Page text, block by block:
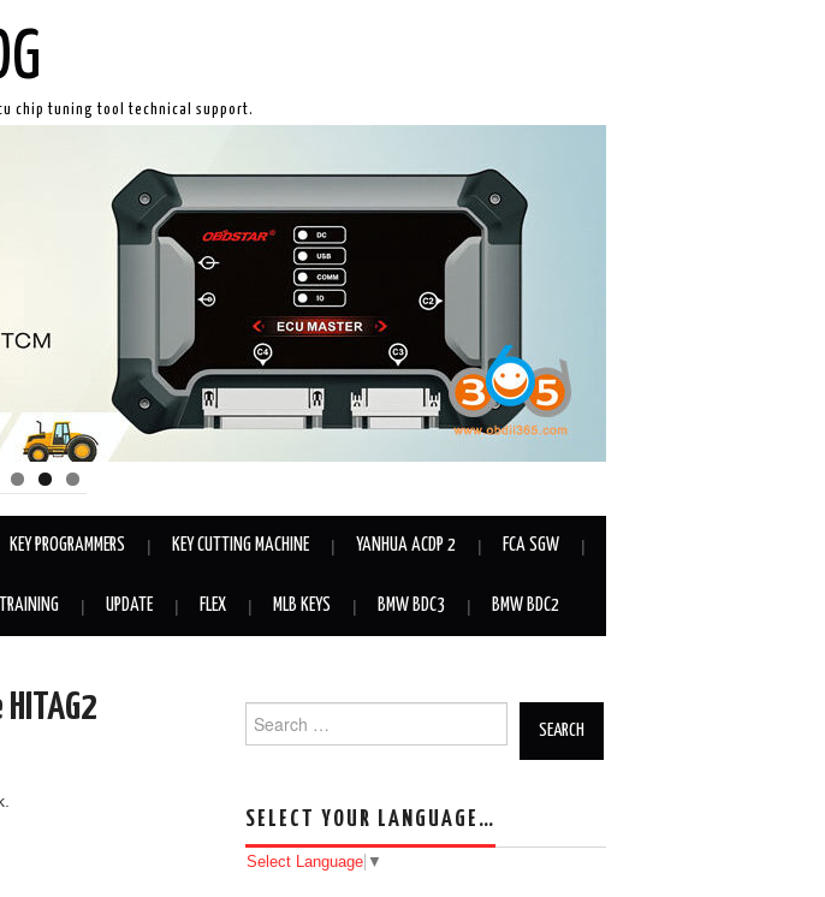
chip tuning tool technical support.
KEY PROGRAMMERS KEY CUTTING MACHINE YANHUA ACDP 2 FCA SGW
UPDATE FLEX MLB KEYS BMW BDC3 BMW BDC2
Search for:
SELECT YOUR LANGUAGE…
Select Language ▼